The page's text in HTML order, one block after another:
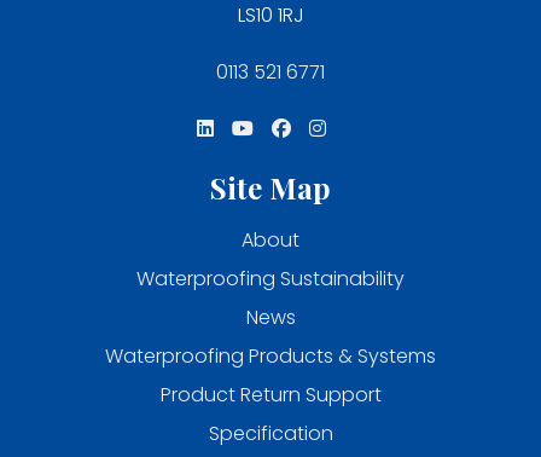
LS10 1RJ
0113 521 6771
Site Map
About
Waterproofing Sustainability
News
Waterproofing Products & Systems
Product Return Support
Specification